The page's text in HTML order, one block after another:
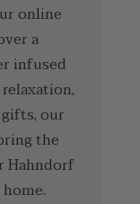
online
a
infused
our
the
Hahndorf